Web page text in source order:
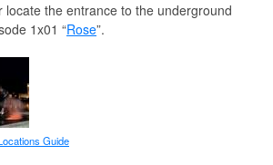
locate the entrance to the underground
1x01 “Rose”.
Guide